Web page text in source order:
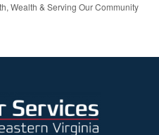
Wealth & Serving Our Community